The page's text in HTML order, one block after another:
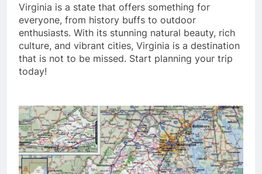
Virginia is a state that offers something for
everyone, from history buffs to outdoor
enthusiasts. With its stunning natural beauty, rich
culture, and vibrant cities, Virginia is a destination
that is not to be missed. Start planning your trip
today!